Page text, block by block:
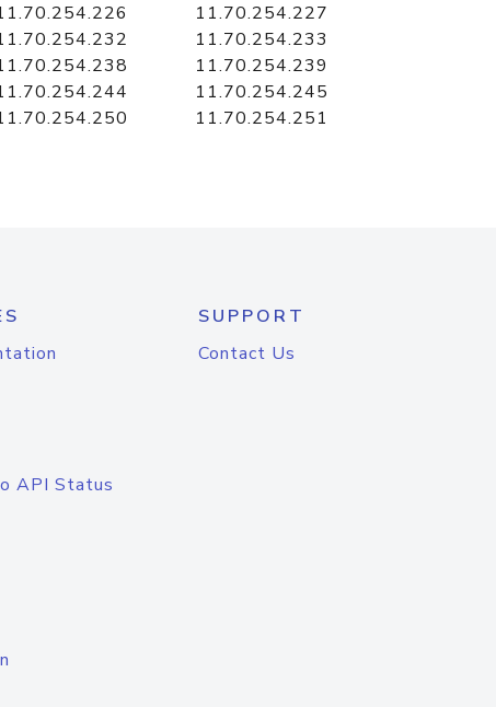
11.70.254.227
11.70.254.233
11.70.254.239
11.70.254.245
11.70.254.251
API Status
SUPPORT
Contact Us